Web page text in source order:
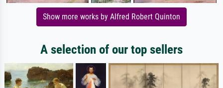
Show more works by Alfred Robert Quinton
A selection of our top sellers